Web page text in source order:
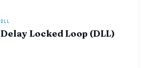
DLL
Delay Locked Loop (DLL)